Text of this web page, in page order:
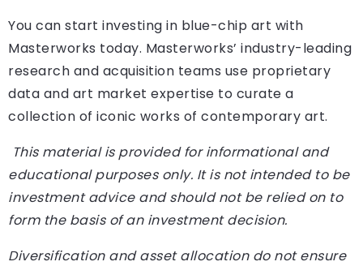
You can start investing in blue-chip art with
Masterworks today. Masterworks’ industry-leading
research and acquisition teams use proprietary
data and art market expertise to curate a
collection of iconic works of contemporary art.
This material is provided for informational and
educational purposes only. It is not intended to be
investment advice and should not be relied on to
form the basis of an investment decision.
Diversification and asset allocation do not ensure